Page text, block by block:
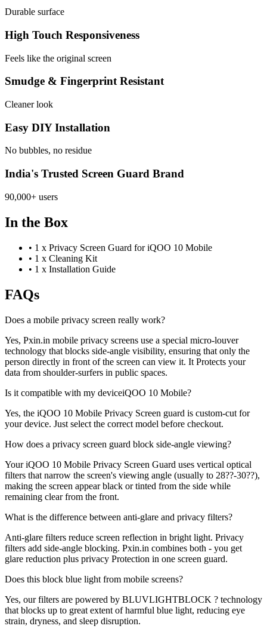
Durable surface
High Touch Responsiveness
Feels like the original screen
Smudge & Fingerprint Resistant
Cleaner look
Easy DIY Installation
No bubbles, no residue
India's Trusted Screen Guard Brand
90,000+ users
In the Box
• 1 x Privacy Screen Guard for iQOO 10 Mobile
• 1 x Cleaning Kit
• 1 x Installation Guide
FAQs
Does a mobile privacy screen really work?
Yes, Pxin.in mobile privacy screens use a special micro-louver
technology that blocks side-angle visibility, ensuring that only the
person directly in front of the screen can view it. It Protects your
data from shoulder-surfers in public spaces.
Is it compatible with my deviceiQOO 10 Mobile?
Yes, the iQOO 10 Mobile Privacy Screen guard is custom-cut for
your device. Just select the correct model before checkout.
How does a privacy screen guard block side-angle viewing?
Your iQOO 10 Mobile Privacy Screen Guard uses vertical optical
filters that narrow the screen's viewing angle (usually to 28??-30??),
making the screen appear black or tinted from the side while
remaining clear from the front.
What is the difference between anti-glare and privacy filters?
Anti-glare filters reduce screen reflection in bright light. Privacy
filters add side-angle blocking. Pxin.in combines both - you get
glare reduction plus privacy Protection in one screen guard.
Does this block blue light from mobile screens?
Yes, our filters are powered by BLUVLIGHTBLOCK ? technology
that blocks up to great extent of harmful blue light, reducing eye
strain, dryness, and sleep disruption.